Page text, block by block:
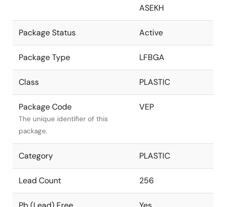
ASEKH
Package Status Active
Package Type LFBGA
Class PLASTIC
Package Code
The unique identifier of this
package.
VEP
Category PLASTIC
Lead Count 256